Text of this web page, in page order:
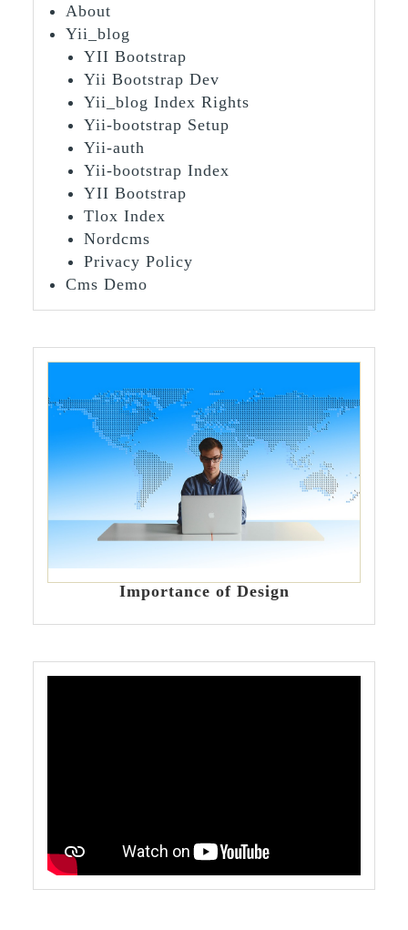
About
Yii_blog
YII Bootstrap
Yii Bootstrap Dev
Yii_blog Index Rights
Yii-bootstrap Setup
Yii-auth
Yii-bootstrap Index
YII Bootstrap
Tlox Index
Nordcms
Privacy Policy
Cms Demo
Importance of Design